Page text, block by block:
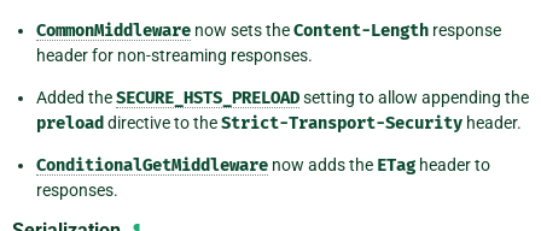
CommonMiddleware now sets theContent-Length response
header for non-streaming responses.
Added theSECURE_HSTS_PRELOADsetting to allow appending the
preload directive to theStrict-Transport-Security header.
ConditionalGetMiddleware now adds the ETag header to
responses.